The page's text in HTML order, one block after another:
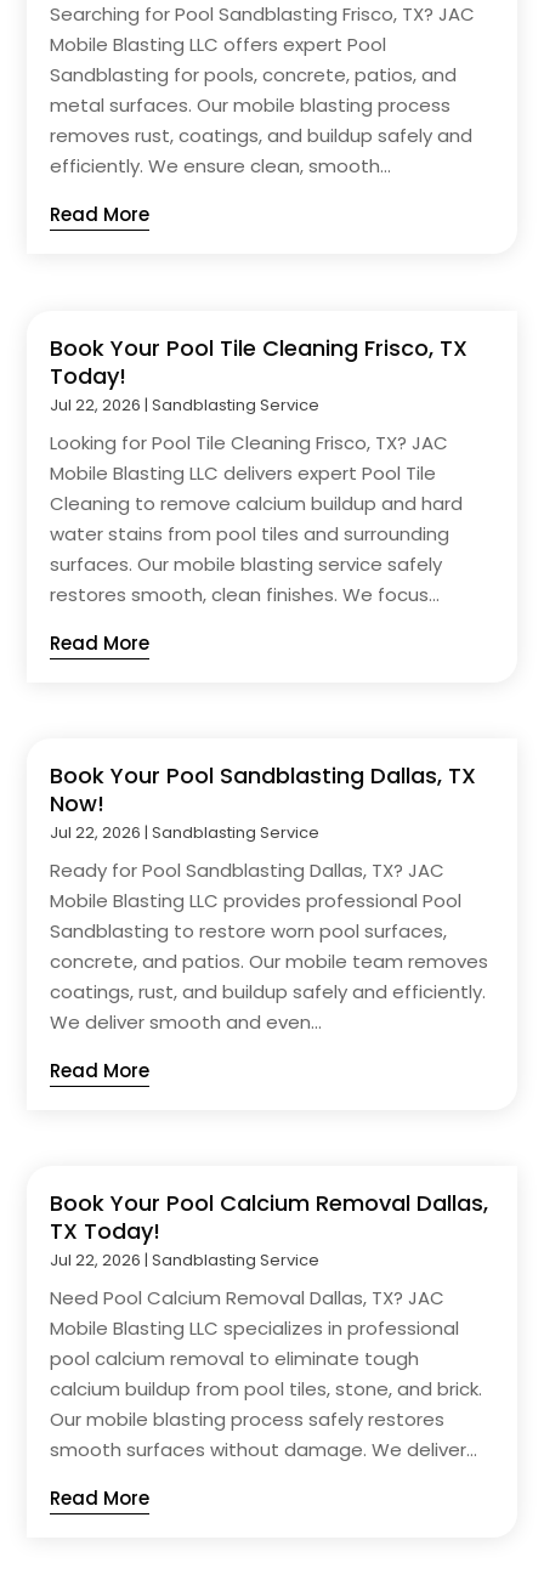
Searching for Pool Sandblasting Frisco, TX? JAC
Mobile Blasting LLC offers expert Pool
Sandblasting for pools, concrete, patios, and
metal surfaces. Our mobile blasting process
removes rust, coatings, and buildup safely and
efficiently. We ensure clean, smooth...
Read More
Book Your Pool Tile Cleaning Frisco, TX
Today!
Jul 22, 2026 |Sandblasting Service
Looking for Pool Tile Cleaning Frisco, TX? JAC
Mobile Blasting LLC delivers expert Pool Tile
Cleaning to remove calcium buildup and hard
water stains from pool tiles and surrounding
surfaces. Our mobile blasting service safely
restores smooth, clean finishes. We focus...
Read More
Book Your Pool Sandblasting Dallas, TX
Now!
Jul 22, 2026 |Sandblasting Service
Ready for Pool Sandblasting Dallas, TX? JAC
Mobile Blasting LLC provides professional Pool
Sandblasting to restore worn pool surfaces,
concrete, and patios. Our mobile team removes
coatings, rust, and buildup safely and efficiently.
We deliver smooth and even...
Read More
Book Your Pool Calcium Removal Dallas,
TX Today!
Jul 22, 2026 |Sandblasting Service
Need Pool Calcium Removal Dallas, TX? JAC
Mobile Blasting LLC specializes in professional
pool calcium removal to eliminate tough
calcium buildup from pool tiles, stone, and brick.
Our mobile blasting process safely restores
smooth surfaces without damage. We deliver...
Read More